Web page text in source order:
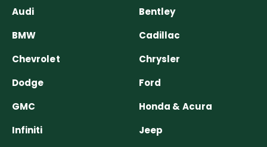
Audi
Bentley
BMW
Cadillac
Chevrolet
Chrysler
Dodge
Ford
GMC
Honda & Acura
Infiniti
Jeep